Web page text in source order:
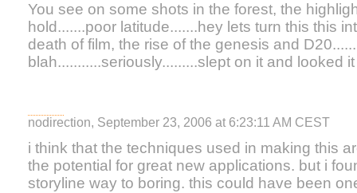
You see on some shots in the forest, the
hold.......poor latitude.......hey lets turn this this
death of film, the rise of the genesis and
blah...........seriously.........slept on it and looked
nodirection, September 23, 2006 at 6:23:11 AM CEST
i think that the techniques used in making this
the potential for great new applications. but i
storyline way to boring. this could have been